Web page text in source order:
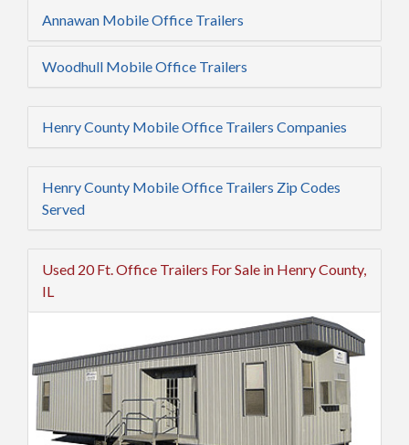
Annawan Mobile Office Trailers
Woodhull Mobile Office Trailers
Henry County Mobile Office Trailers Companies
Henry County Mobile Office Trailers Zip Codes
Served
Used 20 Ft. Office Trailers For Sale in Henry County,
IL